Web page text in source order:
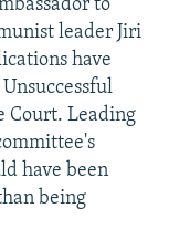
to
leader Jiri
have
Court. Leading
have been
being